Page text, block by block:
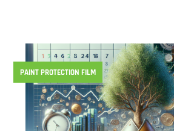
PAINT PROTECTION FILM